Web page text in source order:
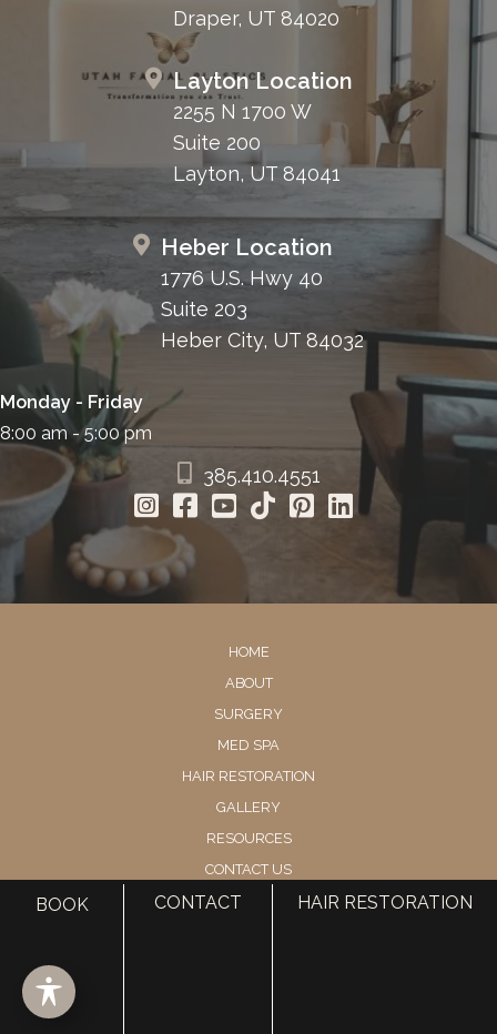
Draper, UT 84020
Layton Location
2255 N 1700 W
Suite 200
Layton, UT 84041
Heber Location
1776 U.S. Hwy 40
Suite 203
Heber City, UT 84032
Monday - Friday
8:00 am - 5:00 pm
385.410.4551
HOME
ABOUT
SURGERY
MED SPA
HAIR RESTORATION
GALLERY
RESOURCES
CONTACT US
SHOP
Accessibility
BOOK CONTACT HAIR RESTORATION